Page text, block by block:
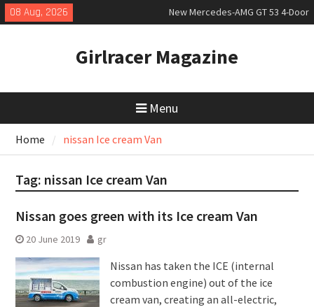
Skip
to
08 Aug, 2026
New Mercedes-AMG GT 53 4-Door
Coupé
slowly growing
New Bugatti Destrier
Girlracer Magazine
Menu
Home nissan Ice cream Van
Tag: nissan Ice cream Van
Nissan goes green with its Ice cream Van
20 June 2019 gr
Nissan has taken the ICE (internal
combustion engine) out of the ice
cream van, creating an all-electric,